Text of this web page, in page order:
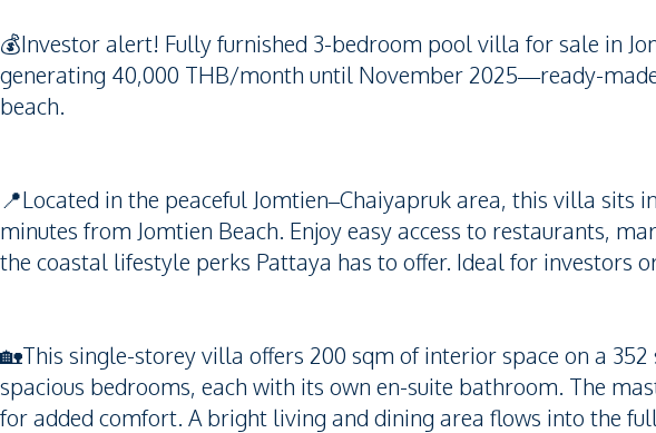
💰Investor alert! Fully furnished 3-bedroom pool villa for sale in
generating 40,000 THB/month until November 2025—ready-
beach.
📍Located in the peaceful Jomtien–Chaiyapruk area, this villa sits
minutes from Jomtien Beach. Enjoy easy access to restaurants,
the coastal lifestyle perks Pattaya has to offer. Ideal for investors
🏡This single-storey villa offers 200 sqm of interior space on a
spacious bedrooms, each with its own en-suite bathroom. The
for added comfort. A bright living and dining area flows into the